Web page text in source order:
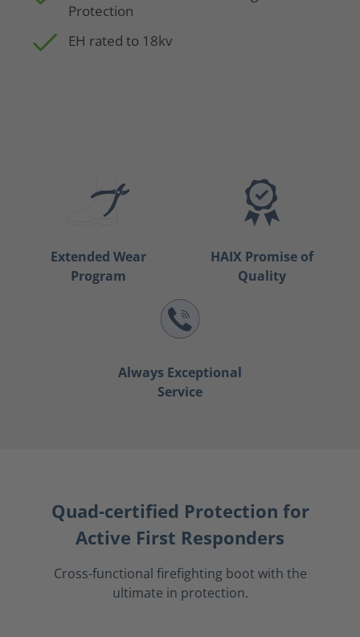
Protection
EH rated to 18kv
Extended Wear
Program
HAIX Promise of
Quality
Always Exceptional
Service
Quad-certified Protection for
Active First Responders
Cross-functional firefighting boot with the
ultimate in protection.